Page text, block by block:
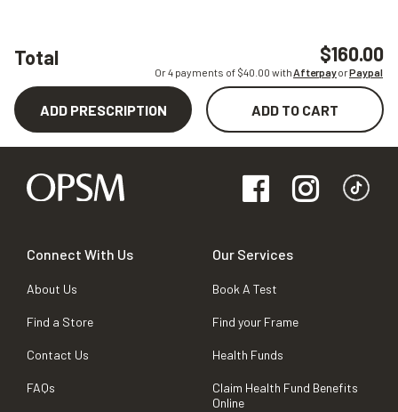
Total $160.00
Or 4 payments of $40.00 withAfterpayorPaypal
ADD PRESCRIPTION ADD TO CART
Connect With Us
About Us
Find a Store
Contact Us
FAQs
Our Services
Book A Test
Find your Frame
Health Funds
Claim Health Fund Benefits
Online